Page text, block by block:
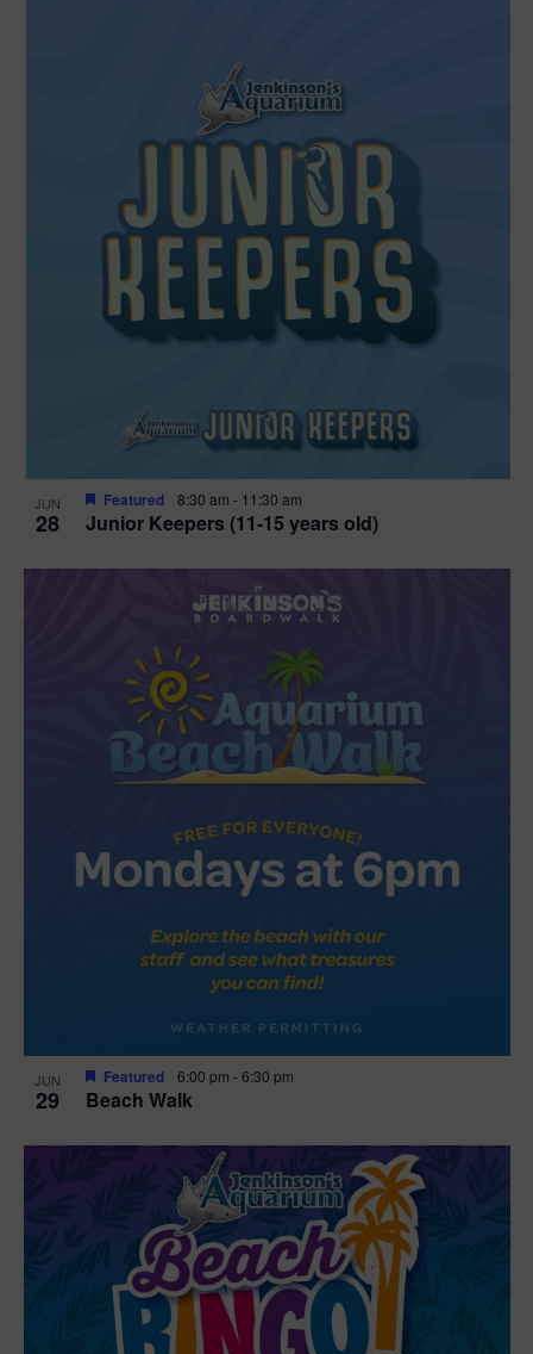
JUN
28 Junior Keepers (11-15 years old)
Featured 8:30 am - 11:30 am
JUN
29 Beach Walk
Featured 6:00 pm -6:30 pm